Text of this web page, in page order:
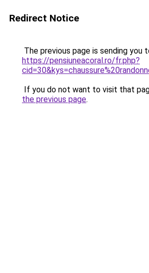
Redirect Notice
The previous page is sending you
https://pensiuneacoral.ro/fr.php?
If you do not want to visit that
the previous page.